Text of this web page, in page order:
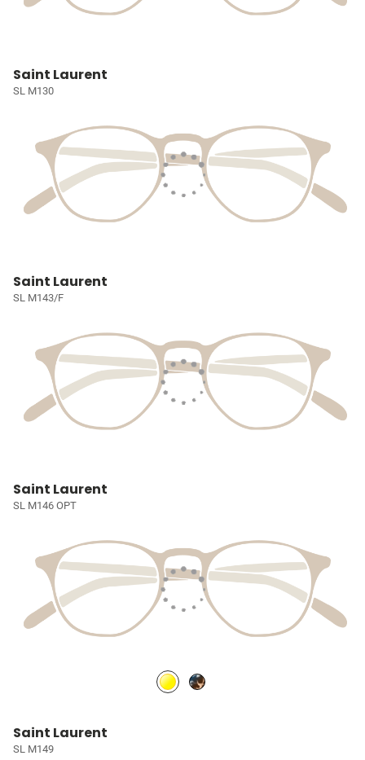
Saint Laurent
SL M130
Saint Laurent
SL M143/F
Saint Laurent
SL M146 OPT
Saint Laurent
SL M149